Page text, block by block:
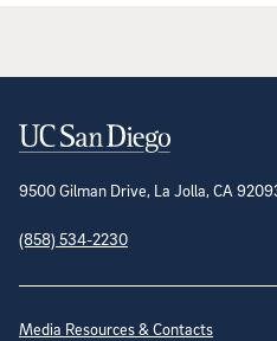
Contact Information
9500 Gilman Drive, La Jolla, CA
(858) 534-2230
Site Directory
Media Resources & Contacts